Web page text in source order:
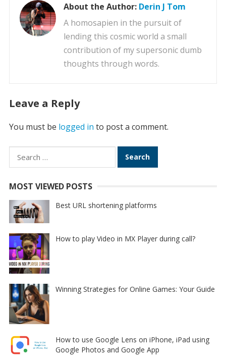
About the Author: Derin J Tom
A homosapien in the pursuit of
lending this cosmic world a small
contribution of my supersonic dumb
thoughts through words.
Leave a Reply
You must be logged in to post a comment.
Search
for:
MOST VIEWED POSTS
Best URL shortening platforms
How to play Video in MX Player during call?
Winning Strategies for Online Games: Your Guide
How to use Google Lens on iPhone, iPad using
Google Photos and Google App